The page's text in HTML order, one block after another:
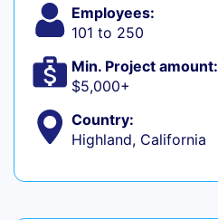
Employees:
101 to 250
Min. Project amount:
$5,000+
Country:
Highland, California